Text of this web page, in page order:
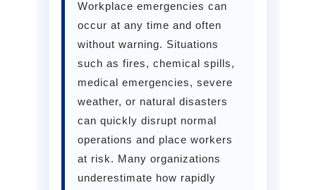
Workplace emergencies can
occur at any time and often
without warning. Situations
such as fires, chemical spills,
medical emergencies, severe
weather, or natural disasters
can quickly disrupt normal
operations and place workers
at risk. Many organizations
underestimate how rapidly